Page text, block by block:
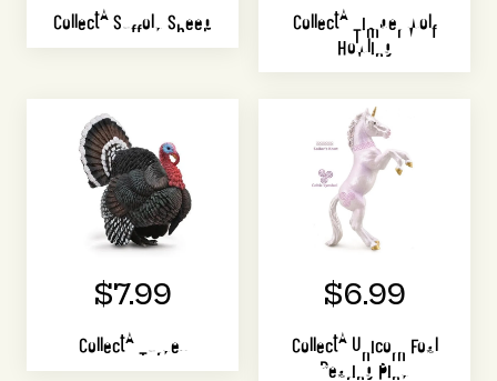
CollectA Suffolk Sheep
CollectA Timber Wolf
Howling
$7.99
CollectA Turkey
$6.99
CollectA Unicorn Foal
Rearing Pink